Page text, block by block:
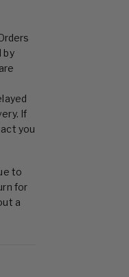
by
If
you
to
for
a